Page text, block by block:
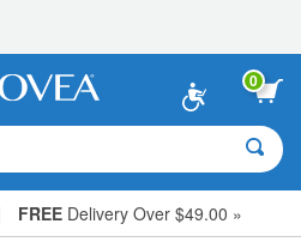
0
FREE Delivery Over $49.00 »